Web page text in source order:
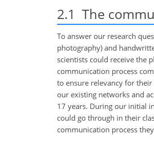
2.1 The
To answer our research
photography) and
scientists could receive the
communication process
to ensure relevancy for
our existing networks and
17 years. During our initial
could go through in their
communication process